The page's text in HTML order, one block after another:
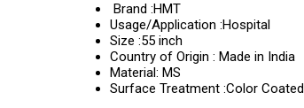
Brand :HMT
Usage/Application :Hospital
Size :55 inch
Country of Origin : Made in India
Material: MS
Surface Treatment :Color Coated